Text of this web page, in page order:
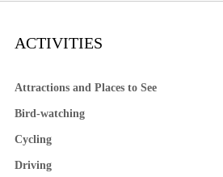
ACTIVITIES
Attractions and Places to See
Bird-watching
Cycling
Driving